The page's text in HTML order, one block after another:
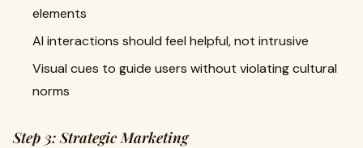
elements
AI interactions should feel helpful, not intrusive
Visual cues to guide users without violating cultural
norms
Step 3: Strategic Marketing